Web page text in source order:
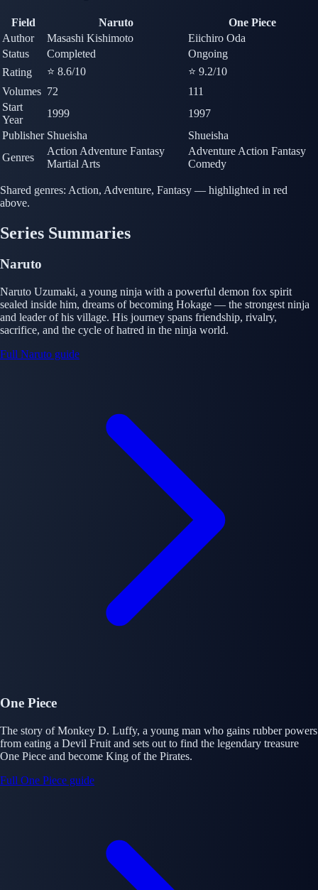
Field Naruto
One Piece
Author
Masashi Kishimoto
Eiichiro Oda
Status
Completed
Ongoing
Rating
⭐ 8.6/10 ⭐ 9.2/10
Volumes 72
111
Start
Year
1999
1997
Publisher Shueisha
Shueisha
Genres
Action Adventure Fantasy
Martial Arts
Adventure Action Fantasy
Comedy
Shared genres: Action, Adventure, Fantasy — highlighted in red
above.
Series Summaries
Naruto
Naruto Uzumaki, a young ninja with a powerful demon fox spirit
sealed inside him, dreams of becoming Hokage — the strongest ninja
and leader of his village. His journey spans friendship, rivalry,
sacrifice, and the cycle of hatred in the ninja world.
Full Naruto guide
One Piece
The story of Monkey D. Luffy, a young man who gains rubber powers
from eating a Devil Fruit and sets out to find the legendary treasure
One Piece and become King of the Pirates.
Full One Piece guide